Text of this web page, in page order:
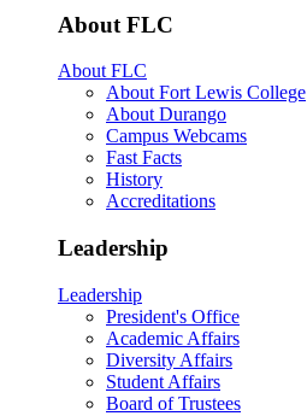
About FLC
About FLC
About Fort Lewis College
About Durango
Campus Webcams
Fast Facts
History
Accreditations
Leadership
Leadership
President's Office
Academic Affairs
Diversity Affairs
Student Affairs
Board of Trustees